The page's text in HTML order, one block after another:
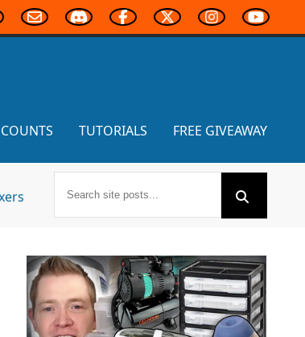
TUTORIALS FREE GIVEAWAY